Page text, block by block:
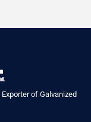
of Galvanized